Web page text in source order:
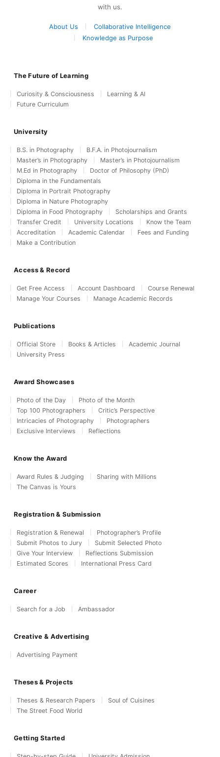
with us.
About Us
Collaborative Intelligence
Knowledge as Purpose
The Future of Learning
Curiosity & Consciousness
Learning & AI
Future Curriculum
University
B.S. in Photography
B.F.A. in Photojournalism
Master’s in Photography
Master’s in Photojournalism
M.Ed in Photography
Doctor of Philosophy (PhD)
Diploma in the Fundamentals
Diploma in Portrait Photography
Diploma in Nature Photography
Diploma in Food Photography
Scholarships and Grants
Transfer Credit
University Locations
Know the Team
Accreditation
Academic Calendar
Fees and Funding
Make a Contribution
Access & Record
Get Free Access Account Dashboard
Course Renewal
Manage Your Courses
Manage Academic Records
Publications
Official Store Books & Articles
Academic Journal
University Press
Award Showcases
Photo of the Day
Photo of the Month
Top 100 Photographers
Critic’s Perspective
Intricacies of Photography
Photographers
Exclusive Interviews
Reflections
Know the Award
Award Rules & Judging
Sharing with Millions
The Canvas is Yours
Registration & Submission
Registration & Renewal
Photographer’s Profile
Submit Photos to Jury
Submit Selected Photo
Give Your Interview
Reflections Submission
Estimated Scores
International Press Card
Career
Search for a Job Ambassador
Creative & Advertising
Advertising Payment
Theses & Projects
Theses & Research Papers
Soul of Cuisines
The Street Food World
Getting Started